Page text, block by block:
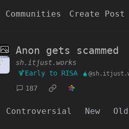
Communities Create Post
Anon gets scammed
sh.itjust.works
🍹Early to RISA 🧉
187
Controversial New Old